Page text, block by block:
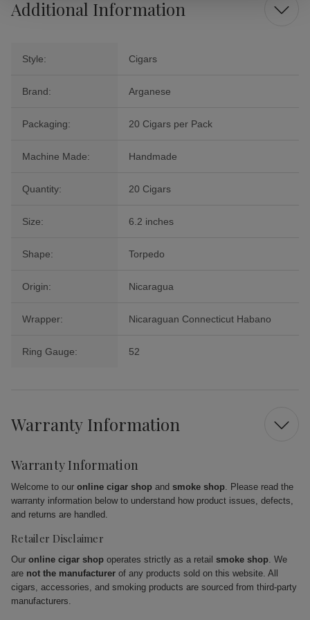
Additional Information
Style: Cigars
Brand: Arganese
Packaging: 20 Cigars per Pack
Machine Made: Handmade
Quantity: 20 Cigars
Size: 6.2 inches
Shape: Torpedo
Origin: Nicaragua
Wrapper: Nicaraguan Connecticut Habano
Ring Gauge: 52
Warranty Information
Warranty Information
Welcome to our online cigar shop and smoke shop. Please read the
warranty information below to understand how product issues, defects,
and returns are handled.
Retailer Disclaimer
Our online cigar shop operates strictly as a retail smoke shop. We
are not the manufacturer of any products sold on this website. All
cigars, accessories, and smoking products are sourced from third-party
manufacturers.